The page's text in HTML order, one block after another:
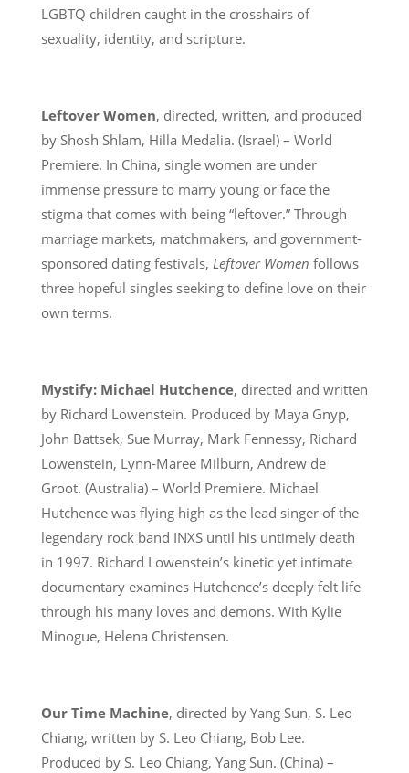
LGBTQ children caught in the crosshairs of
sexuality, identity, and scripture.
Leftover Women, directed, written, and produced
by Shosh Shlam, Hilla Medalia. (Israel) – World
Premiere. In China, single women are under
immense pressure to marry young or face the
stigma that comes with being “leftover.” Through
marriage markets, matchmakers, and government-
sponsored dating festivals, Leftover Women follows
three hopeful singles seeking to define love on their
own terms.
Mystify: Michael Hutchence, directed and written
by Richard Lowenstein. Produced by Maya Gnyp,
John Battsek, Sue Murray, Mark Fennessy, Richard
Lowenstein, Lynn-Maree Milburn, Andrew de
Groot. (Australia) – World Premiere. Michael
Hutchence was flying high as the lead singer of the
legendary rock band INXS until his untimely death
in 1997. Richard Lowenstein’s kinetic yet intimate
documentary examines Hutchence’s deeply felt life
through his many loves and demons. With Kylie
Minogue, Helena Christensen.
Our Time Machine, directed by Yang Sun, S. Leo
Chiang, written by S. Leo Chiang, Bob Lee.
Produced by S. Leo Chiang, Yang Sun. (China) –